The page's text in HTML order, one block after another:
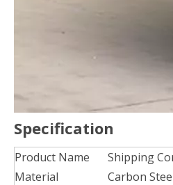
Specification
Product Name
Shipping
Material
Carbon